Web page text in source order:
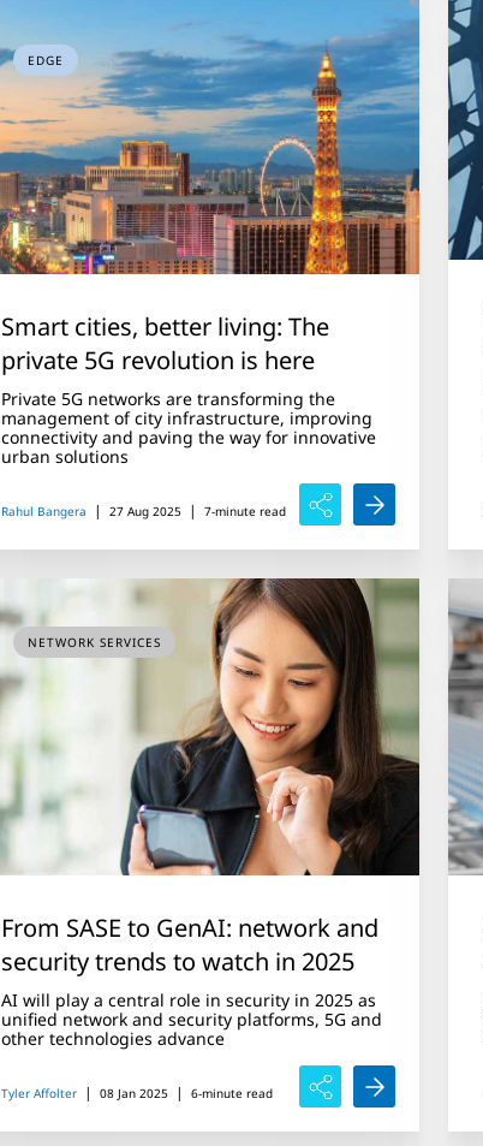
EDGE
Smart cities, better living: The
private 5G revolution is here
Private 5G networks are transforming the
management of city infrastructure, improving
connectivity and paving the way for innovative
urban solutions
Rahul Bangera | 27 Aug 2025 | 7-minute read
NETWORK SERVICES
From SASE to GenAI: network and
security trends to watch in 2025
AI will play a central role in security in 2025 as
unified network and security platforms, 5G and
other technologies advance
Tyler Affolter | 08 Jan 2025 | 6-minute read